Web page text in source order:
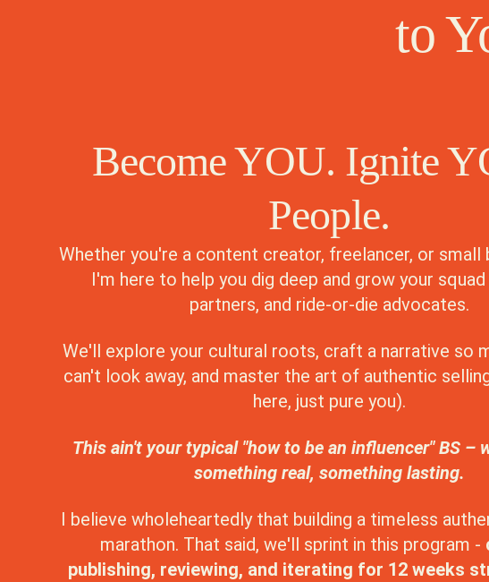
to
Become YOU. Ignite
People.
Whether you're a content creator, freelancer, or small
I'm here to help you dig deep and grow your
partners, and ride-or-die advocates.
We'll explore your cultural roots, craft a narrative so
can't look away, and master the art of authentic
here, just pure you).
This ain't your typical "how to be an influencer" BS –
something real, something lasting.
I believe wholeheartedly that building a timeless
marathon. That said, we'll sprint in this program -
publishing, reviewing, and iterating for 12 weeks